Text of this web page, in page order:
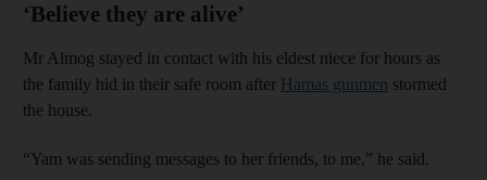
‘Believe they are alive’
Mr Almog stayed in contact with his eldest niece for hours as
the family hid in their safe room after Hamas gunmen stormed
the house.
“Yam was sending messages to her friends, to me,” he said.